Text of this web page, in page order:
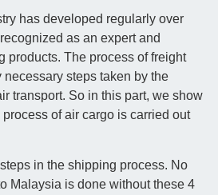
has developed regularly over
as an expert and
products. The process of freight
steps taken by the
transport. So in this part, we show
of air cargo is carried out
in the shipping process. No
Malaysia is done without these 4